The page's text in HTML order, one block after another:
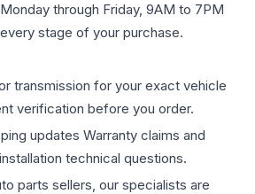
through Friday, 9AM to 7PM
stage of your purchase.
transmission for your exact vehicle
verification before you order.
updates Warranty claims and
technical questions.
parts sellers, our specialists are